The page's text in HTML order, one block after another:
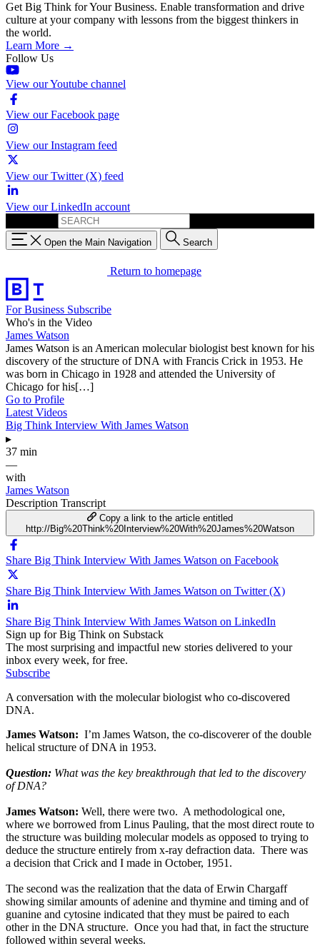
Get Big Think for Your Business. Enable transformation and drive
culture at your company with lessons from the biggest thinkers in
the world.
Learn More →
Follow Us
View our Youtube channel
View our Facebook page
View our Instagram feed
View our Twitter (X) feed
View our LinkedIn account
Open the Main Navigation Search
Return to homepage
For Business Subscribe
Who's in the Video
James Watson
James Watson is an American molecular biologist best known for his
discovery of the structure of DNA with Francis Crick in 1953. He
was born in Chicago in 1928 and attended the University of
Chicago for his[…]
Go to Profile
Latest Videos
Big Think Interview With James Watson
▸
37 min
—
with
James Watson
Description Transcript
Copy a link to the article entitled
http://Big%20Think%20Interview%20With%20James%20Watson
Share Big Think Interview With James Watson on Facebook
Share Big Think Interview With James Watson on Twitter (X)
Share Big Think Interview With James Watson on LinkedIn
Sign up for Big Think on Substack
The most surprising and impactful new stories delivered to your
inbox every week, for free.
Subscribe
A conversation with the molecular biologist who co-discovered
DNA.
James Watson: I’m James Watson, the co-discoverer of the double
helical structure of DNA in 1953.
Question: What was the key breakthrough that led to the discovery
of DNA?
James Watson: Well, there were two. A methodological one,
where we borrowed from Linus Pauling, that the most direct route to
the structure was building molecular models as opposed to trying to
deduce the structure entirely from x-ray defraction data. There was
a decision that Crick and I made in October, 1951.
The second was the realization that the data of Erwin Chargaff
showing similar amounts of adenine and thymine and timing and of
guanine and cytosine indicated that they must be paired to each
other in the DNA structure. Once you had that, in fact the structure
followed within several weeks.